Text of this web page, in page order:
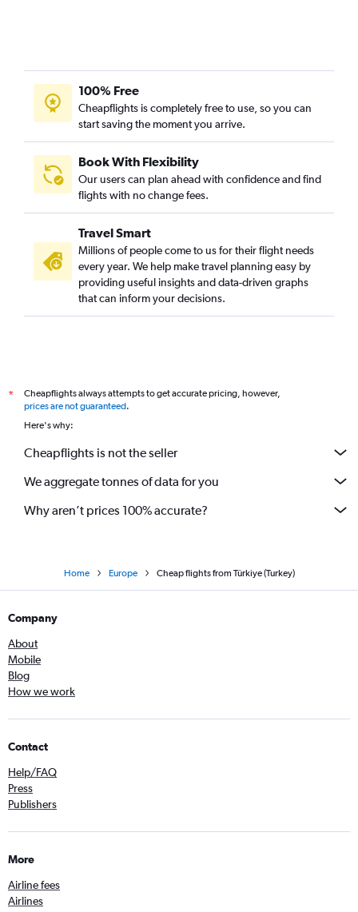
100% Free
Cheapflights is completely free to use, so you can
start saving the moment you arrive.
Book With Flexibility
Our users can plan ahead with confidence and find
flights with no change fees.
Travel Smart
Millions of people come to us for their flight needs
every year. We help make travel planning easy by
providing useful insights and data-driven graphs
that can inform your decisions.
*
Cheapflights always attempts to get accurate pricing, however,
prices are not guaranteed.
Here's why:
Cheapflights is not the seller
We aggregate tonnes of data for you
Why aren’t prices 100% accurate?
Home Europe Cheap flights from Türkiye (Turkey)
Company
About
Mobile
Blog
How we work
Contact
Help/FAQ
Press
Publishers
More
Airline fees
Airlines